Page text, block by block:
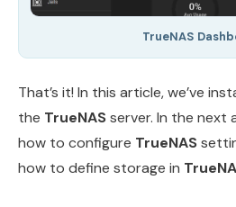
TrueNAS
That’s it! In this article, we’ve
the TrueNASserver. In the next
how to configure TrueNAS
how to define storage in